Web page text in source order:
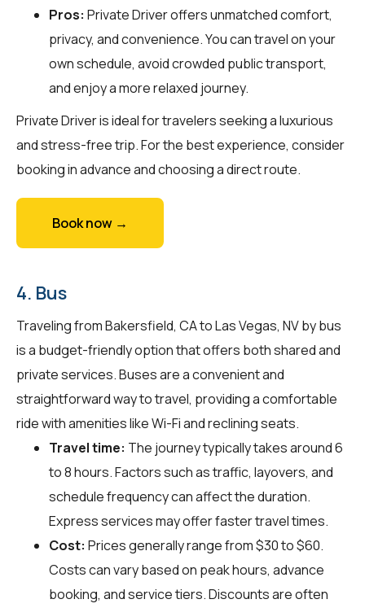
Pros: Private Driver offers unmatched comfort,
privacy, and convenience. You can travel on your
own schedule, avoid crowded public transport,
and enjoy a more relaxed journey.
Private Driver is ideal for travelers seeking a luxurious
and stress-free trip. For the best experience, consider
booking in advance and choosing a direct route.
Book now →
4. Bus
Traveling from Bakersfield, CA to Las Vegas, NV by bus
is a budget-friendly option that offers both shared and
private services. Buses are a convenient and
straightforward way to travel, providing a comfortable
ride with amenities like Wi-Fi and reclining seats.
Travel time: The journey typically takes around 6
to 8 hours. Factors such as traffic, layovers, and
schedule frequency can affect the duration.
Express services may offer faster travel times.
Cost: Prices generally range from $30 to $60.
Costs can vary based on peak hours, advance
booking, and service tiers. Discounts are often